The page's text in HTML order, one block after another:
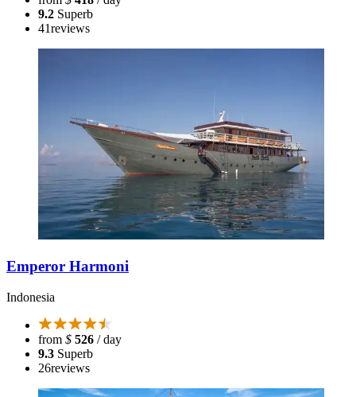
9.2 Superb
41reviews
Emperor Harmoni
Indonesia
from $ 526 / day
9.3 Superb
26reviews